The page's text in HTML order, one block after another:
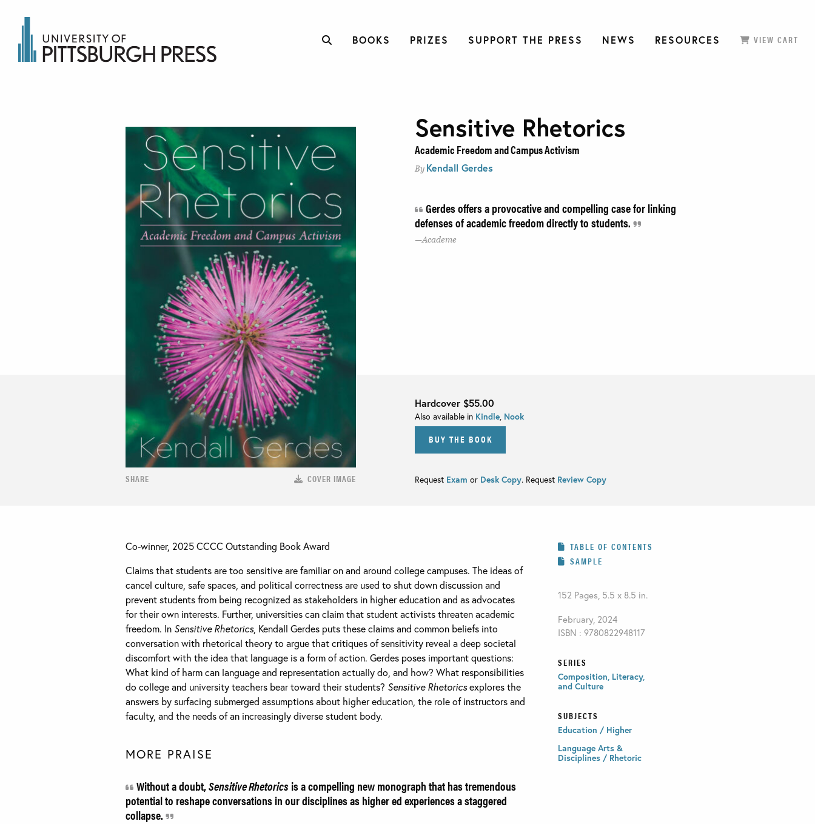
BOOKS PRIZES SUPPORT THE PRESS NEWS RESOURCES VIEW CART
SHARE COVER IMAGE
Sensitive Rhetorics
Academic Freedom and Campus Activism
By Kendall Gerdes
Gerdes offers a provocative and compelling case for linking
defenses of academic freedom directly to students.
Academe
Hardcover $55.00
Also available in Kindle, Nook
BUY THE BOOK
Request Exam or Desk Copy. Request Review Copy
Co-winner, 2025 CCCC Outstanding Book Award
Claims that students are too sensitive are familiar on and around college campuses. The ideas of
cancel culture, safe spaces, and political correctness are used to shut down discussion and
prevent students from being recognized as stakeholders in higher education and as advocates
for their own interests. Further, universities can claim that student activists threaten academic
freedom. In Sensitive Rhetorics, Kendall Gerdes puts these claims and common beliefs into
conversation with rhetorical theory to argue that critiques of sensitivity reveal a deep societal
discomfort with the idea that language is a form of action. Gerdes poses important questions:
What kind of harm can language and representation actually do, and how? What responsibilities
do college and university teachers bear toward their students? Sensitive Rhetoricsexplores the
answers by surfacing submerged assumptions about higher education, the role of instructors and
faculty, and the needs of an increasingly diverse student body.
MORE PRAISE
Without a doubt,Sensitive Rhetoricsis a compelling new monograph that has tremendous
potential to reshape conversations in our disciplines as higher ed experiences a staggered
collapse.
TABLE OF CONTENTS
SAMPLE
152 Pages, 5.5 x 8.5 in.
February, 2024
ISBN : 9780822948117
SERIES
Composition, Literacy,
and Culture
SUBJECTS
Education / Higher
Language Arts &
Disciplines / Rhetoric